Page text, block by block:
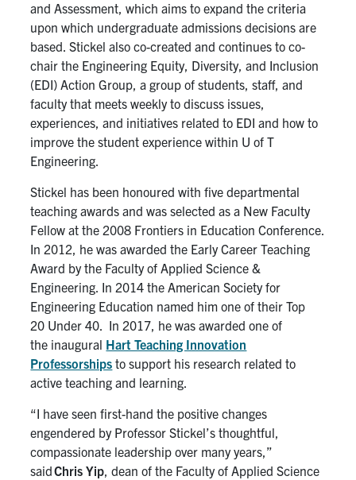
and Assessment, which aims to expand the criteria
upon which undergraduate admissions decisions are
based. Stickel also co-created and continues to co-
chair the Engineering Equity, Diversity, and Inclusion
(EDI) Action Group, a group of students, staff, and
faculty that meets weekly to discuss issues,
experiences, and initiatives related to EDI and how to
improve the student experience within U of T
Engineering.
Stickel has been honoured withfivedepartmental
teaching awards and was selected as a New Faculty
Fellow at the 2008 Frontiers in Education Conference.
In 2012, he was awarded the Early Career Teaching
Award by the Faculty of Applied Science &
Engineering. In 2014 the American Society for
Engineering Education named him one of their Top
20 Under 40. In 2017, he wasawarded one of
the inaugural Hart Teaching Innovation
Professorships to support his research related to
active teaching and learning.
“I have seen first-hand the positive changes
engendered by ProfessorStickel’s thoughtful,
compassionate leadership over many years,”
saidChris Yip , dean of the Faculty of Applied Science